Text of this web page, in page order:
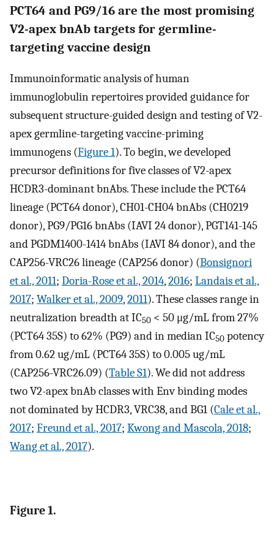
PCT64 and PG9/16 are the most promising
V2-apex bnAb targets for germline-
targeting vaccine design
Immunoinformatic analysis of human
immunoglobulin repertoires provided guidance for
subsequent structure-guided design and testing of V2-
apex germline-targeting vaccine-priming
immunogens (Figure 1). To begin, we developed
precursor definitions for five classes of V2-apex
HCDR3-dominant bnAbs. These include the PCT64
lineage (PCT64 donor), CH01-CH04 bnAbs (CH0219
donor), PG9/PG16 bnAbs (IAVI 24 donor), PGT141-145
and PGDM1400-1414 bnAbs (IAVI 84 donor), and the
CAP256-VRC26 lineage (CAP256 donor) (Bonsignori
et al., 2011; Doria-Rose et al., 2014,2016; Landais et al.,
2017; Walker et al., 2009,2011). These classes range in
neutralization breadth at IC50 < 50 μg/mL from 27%
(PCT64 35S) to 62% (PG9) and in median IC50 potency
from 0.62 ug/mL (PCT64 35S) to 0.005 ug/mL
(CAP256-VRC26.09) (Table S1). We did not address
two V2-apex bnAb classes with Env binding modes
not dominated by HCDR3, VRC38, and BG1 (Cale et al.,
2017; Freund et al., 2017; Kwong and Mascola, 2018;
Wang et al., 2017).
Figure 1.